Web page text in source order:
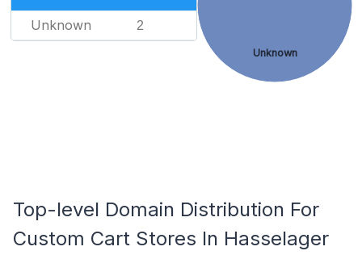
Unknown 2
Unknown
Top-level Domain Distribution For
Custom Cart Stores In Hasselager